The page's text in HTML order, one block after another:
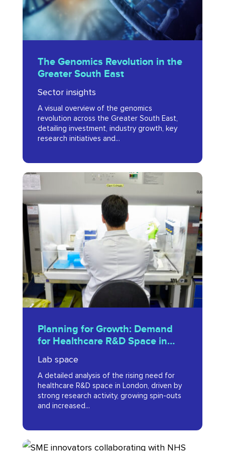
South
East
Genomics
Revolution
Greater
South
East
The Genomics Revolution in the
Greater South East
Sector insights
A visual overview of the genomics
revolution across the Greater South East,
detailing investment, industry growth, key
research initiatives and...
Planning
for
Growth:
Demand
for
Healthcare
R&D
Space
in
London
(2016)
Growth:
Demand
Healthcare
R&D
Space
in
Planning for Growth: Demand
for Healthcare R&D Space in
London (2016)
Lab space
A detailed analysis of the rising need for
healthcare R&D space in London, driven by
strong research activity, growing spin-outs
and increased...
Organisations